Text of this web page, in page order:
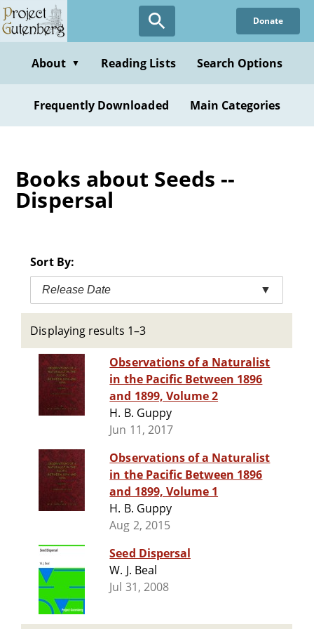
Skip
to
content
Donate
About ▼ Reading Lists Search Options
Frequently Downloaded Main Categories
Books about Seeds --
Dispersal
Sort By:
Release Date ▼
Displaying results 1–3
Observations of a Naturalist
in the Pacific Between 1896
and 1899, Volume 2
H. B. Guppy
Jun 11, 2017
Observations of a Naturalist
in the Pacific Between 1896
and 1899, Volume 1
H. B. Guppy
Aug 2, 2015
Seed Dispersal
W. J. Beal
Jul 31, 2008